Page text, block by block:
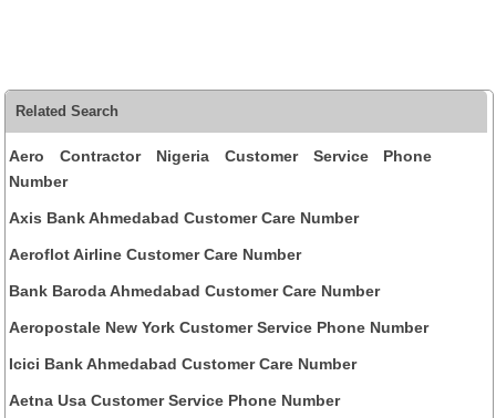
Related Search
Aero Contractor Nigeria Customer Service Phone
Number
Axis Bank Ahmedabad Customer Care Number
Aeroflot Airline Customer Care Number
Bank Baroda Ahmedabad Customer Care Number
Aeropostale New York Customer Service Phone Number
Icici Bank Ahmedabad Customer Care Number
Aetna Usa Customer Service Phone Number